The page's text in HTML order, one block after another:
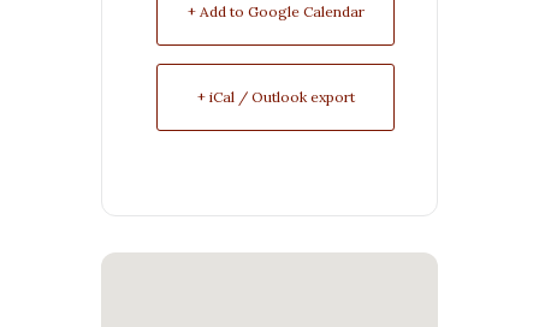
+ Add to Google Calendar
+ iCal / Outlook export